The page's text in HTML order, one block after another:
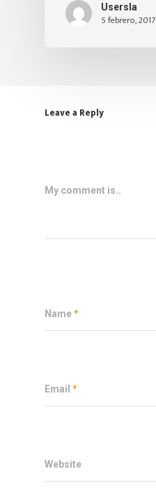
Usersla
5 febrero, 2017
Leave a Reply
My comment is..
Name*
Email *
Website